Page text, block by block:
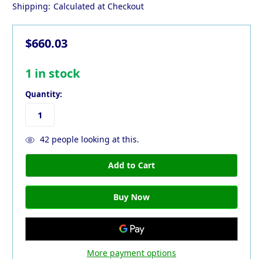
Shipping: Calculated at Checkout
$660.03
1 in stock
Quantity:
42people looking at this.
More payment options